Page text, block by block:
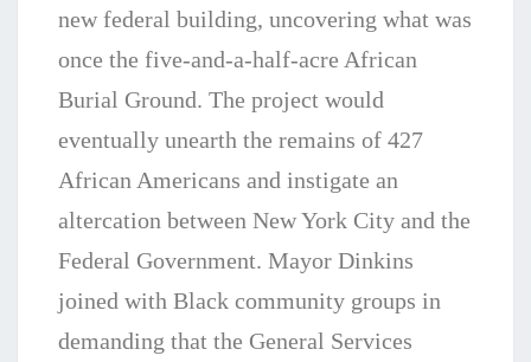
new federal building, uncovering what was
once the five-and-a-half-acre African
Burial Ground. The project would
eventually unearth the remains of 427
African Americans and instigate an
altercation between New York City and the
Federal Government. Mayor Dinkins
joined with Black community groups in
demanding that the General Services